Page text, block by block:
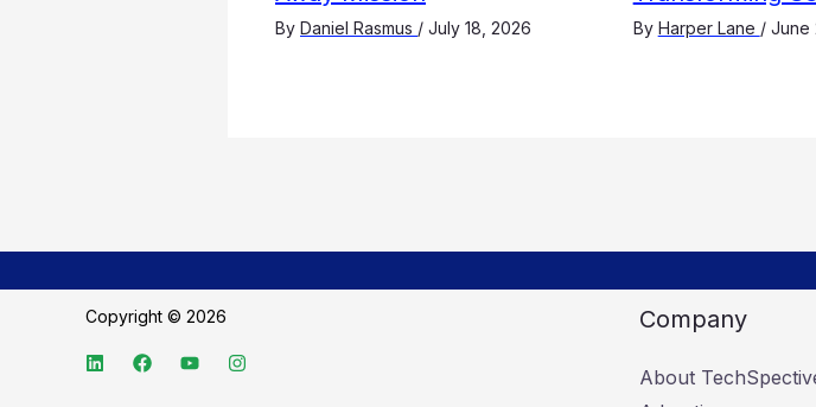
By Daniel Rasmus / July 18, 2026 By Harper Lane / June
Copyright © 2026 Company
About